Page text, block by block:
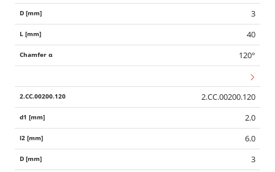
3
40
120°
2.CC.00200.120
2.0
6.0
3